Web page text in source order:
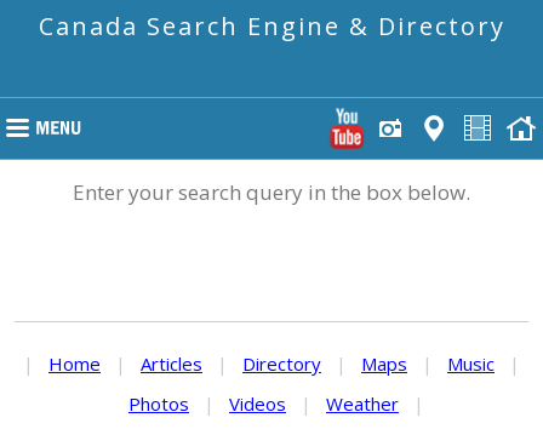
Canada Search Engine & Directory
Enter your search query in the box below.
| Home | Articles | Directory | Maps | Music
|
Photos
| Videos | Weather |